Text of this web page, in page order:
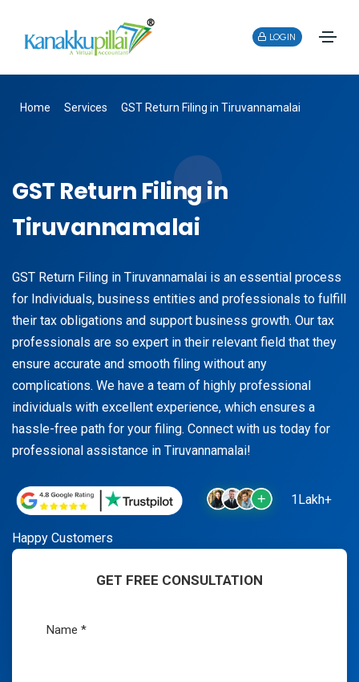
LOGIN
Home Services GST Return Filing in Tiruvannamalai
GST Return Filing in
Tiruvannamalai
GST Return Filing in Tiruvannamalai is an essential process
for Individuals, business entities and professionals to fulfill
their tax obligations and support business growth. Our tax
professionals are so expert in their relevant field that they
ensure accurate and smooth filing without any
complications. We have a team of highly professional
individuals with excellent experience, which ensures a
hassle-free path for your filing. Connect with us today for
professional assistance in Tiruvannamalai!
1Lakh+
Happy Customers
GET FREE CONSULTATION